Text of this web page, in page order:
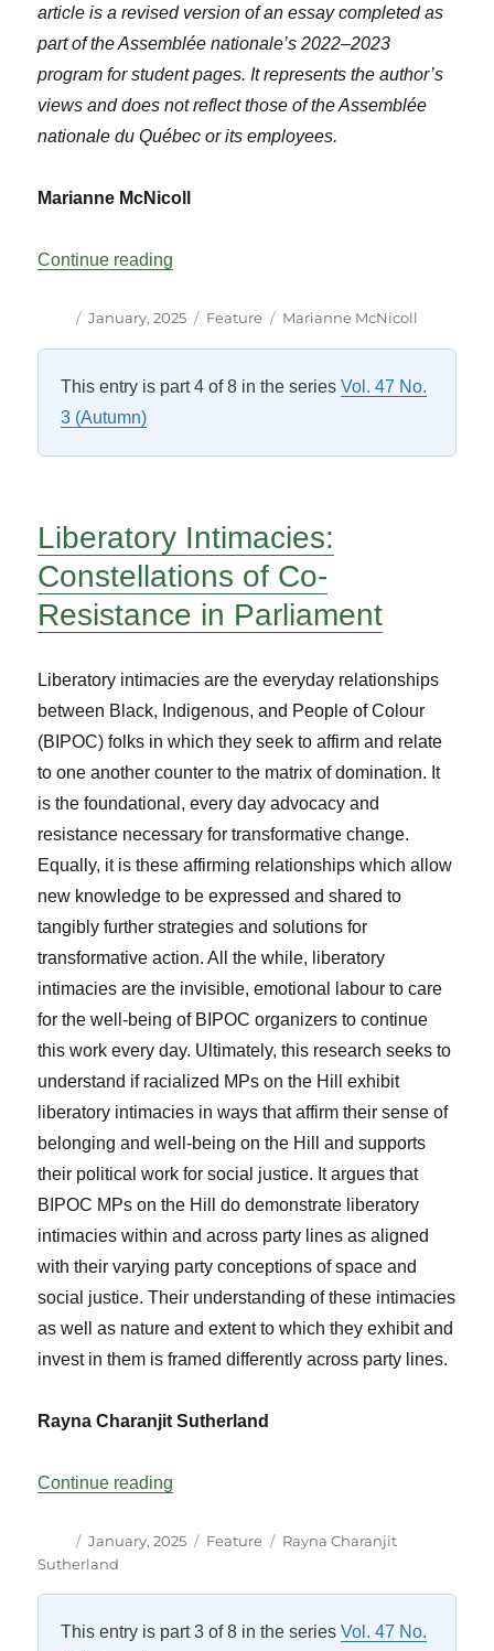
article is a revised version of an essay completed as
part of the Assemblée nationale’s 2022–2023
program for student pages. It represents the author’s
views and does not reflect those of the Assemblée
nationale du Québec or its employees.
Marianne McNicoll
Continue reading
Author
Posted
January, 2025 Categories
Feature Tags
Marianne McNicoll
This entry is part 4 of 8 in the seriesVol. 47 No.
3 (Autumn)
Liberatory Intimacies:
Constellations of Co-
Resistance in Parliament
Liberatory intimacies are the everyday relationships
between Black, Indigenous, and People of Colour
(BIPOC) folks in which they seek to affirm and relate
to one another counter to the matrix of domination. It
is the foundational, every day advocacy and
resistance necessary for transformative change.
Equally, it is these affirming relationships which allow
new knowledge to be expressed and shared to
tangibly further strategies and solutions for
transformative action. All the while, liberatory
intimacies are the invisible, emotional labour to care
for the well-being of BIPOC organizers to continue
this work every day. Ultimately, this research seeks to
understand if racialized MPs on the Hill exhibit
liberatory intimacies in ways that affirm their sense of
belonging and well-being on the Hill and supports
their political work for social justice. It argues that
BIPOC MPs on the Hill do demonstrate liberatory
intimacies within and across party lines as aligned
with their varying party conceptions of space and
social justice. Their understanding of these intimacies
as well as nature and extent to which they exhibit and
invest in them is framed differently across party lines.
Rayna Charanjit Sutherland
Continue reading
Author
Posted
on
January, 2025 Categories
Feature Tags
Rayna Charanjit
Sutherland
This entry is part 3 of 8 in the seriesVol. 47 No.